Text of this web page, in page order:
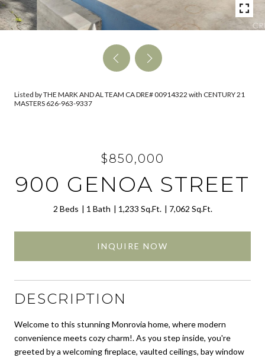
Listed by THE MARK AND AL TEAM CA DRE# 00914322 with CENTURY 21
MASTERS 626-963-9337
$850,000
900 GENOA STREET
2 Beds 1 Bath 1,233 Sq.Ft. 7,062 Sq.Ft.
INQUIRE NOW
DESCRIPTION
Welcome to this stunning Monrovia home, where modern
convenience meets cozy charm!. As you step inside, you're
greeted by a welcoming fireplace, vaulted ceilings, bay window